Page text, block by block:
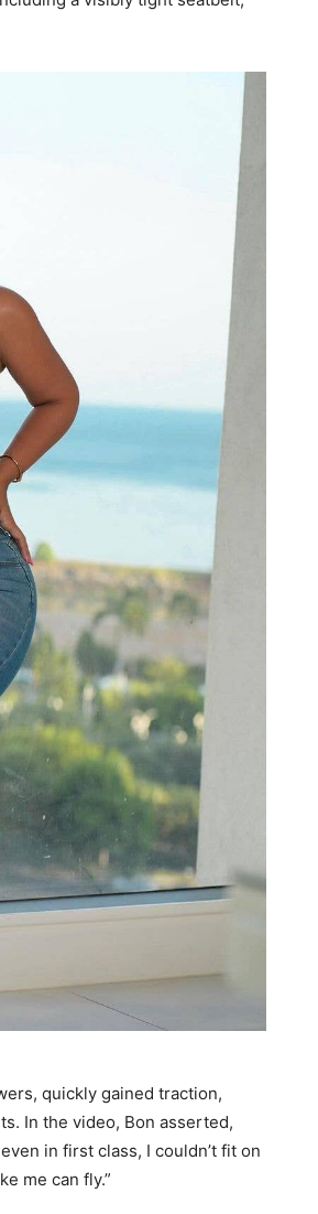
quickly gained traction,
In the video, Bon asserted,
in first class, I couldn’t fit on
me can fly.”